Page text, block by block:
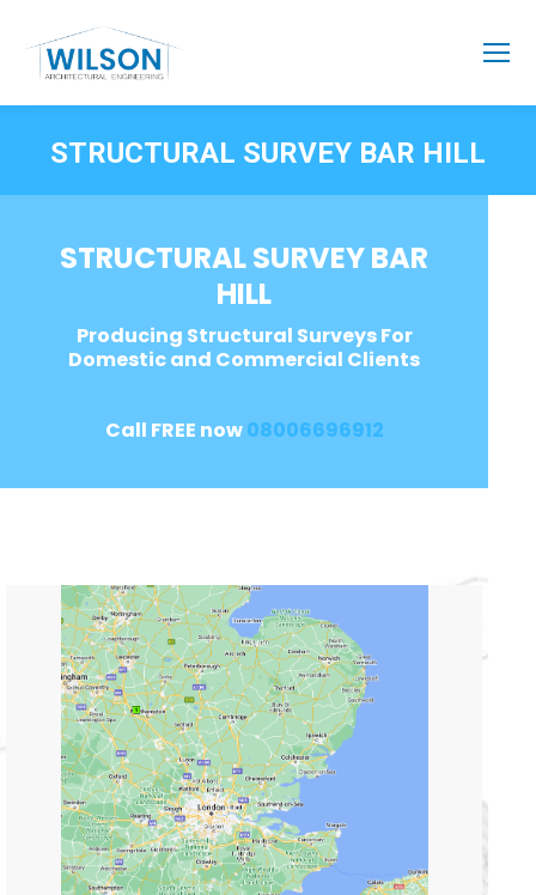
STRUCTURAL SURVEY BAR HILL
STRUCTURAL SURVEY BAR
HILL
Producing Structural Surveys For
Domestic and Commercial Clients
Call FREE now08006696912